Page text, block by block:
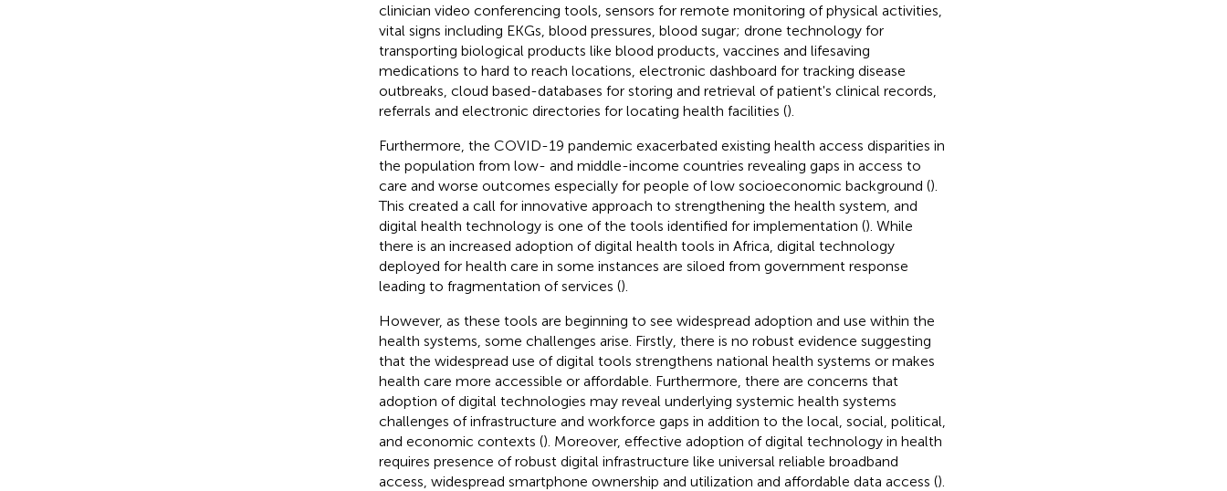
clinician video conferencing tools, sensors for remote monitoring of physical activities,
vital signs including EKGs, blood pressures, blood sugar; drone technology for
transporting biological products like blood products, vaccines and lifesaving
medications to hard to reach locations, electronic dashboard for tracking disease
outbreaks, cloud based-databases for storing and retrieval of patient's clinical records,
referrals and electronic directories for locating health facilities ().
Furthermore, the COVID-19 pandemic exacerbated existing health access disparities in
the population from low- and middle-income countries revealing gaps in access to
care and worse outcomes especially for people of low socioeconomic background ().
This created a call for innovative approach to strengthening the health system, and
digital health technology is one of the tools identified for implementation (). While
there is an increased adoption of digital health tools in Africa, digital technology
deployed for health care in some instances are siloed from government response
leading to fragmentation of services ().
However, as these tools are beginning to see widespread adoption and use within the
health systems, some challenges arise. Firstly, there is no robust evidence suggesting
that the widespread use of digital tools strengthens national health systems or makes
health care more accessible or affordable. Furthermore, there are concerns that
adoption of digital technologies may reveal underlying systemic health systems
challenges of infrastructure and workforce gaps in addition to the local, social, political,
and economic contexts (). Moreover, effective adoption of digital technology in health
requires presence of robust digital infrastructure like universal reliable broadband
access, widespread smartphone ownership and utilization and affordable data access ().